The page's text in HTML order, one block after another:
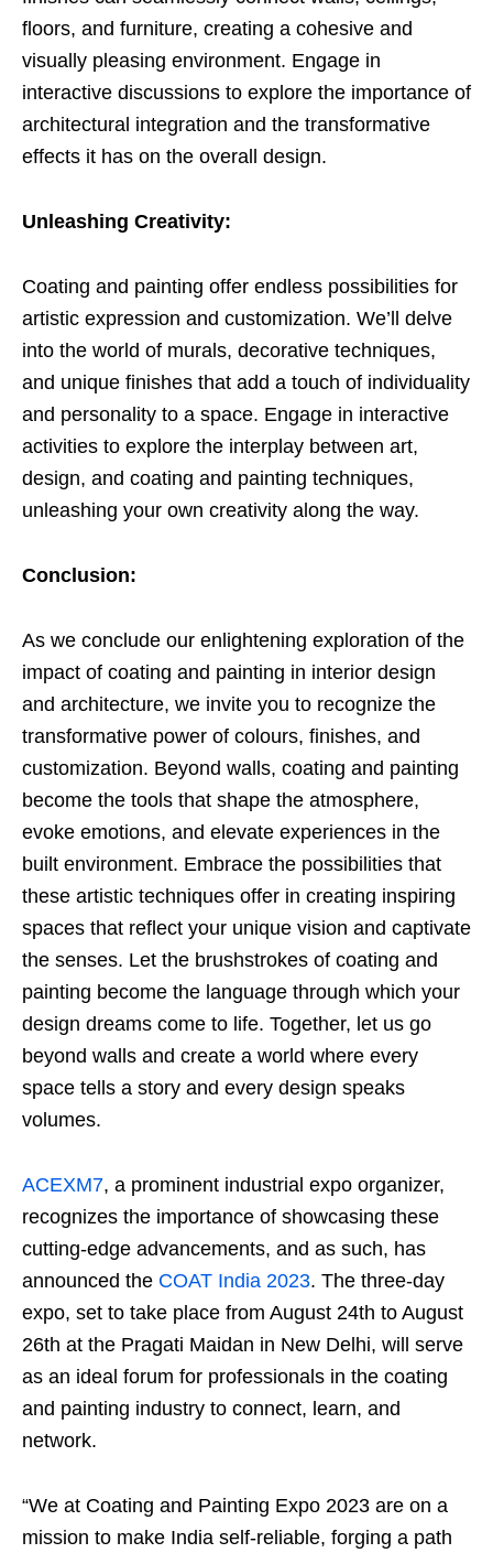
floors, and furniture, creating a cohesive and
visually pleasing environment. Engage in
interactive discussions to explore the importance of
architectural integration and the transformative
effects it has on the overall design.
Unleashing Creativity:
Coating and painting offer endless possibilities for
artistic expression and customization. We’ll delve
into the world of murals, decorative techniques,
and unique finishes that add a touch of individuality
and personality to a space. Engage in interactive
activities to explore the interplay between art,
design, and coating and painting techniques,
unleashing your own creativity along the way.
Conclusion:
As we conclude our enlightening exploration of the
impact of coating and painting in interior design
and architecture, we invite you to recognize the
transformative power of colours, finishes, and
customization. Beyond walls, coating and painting
become the tools that shape the atmosphere,
evoke emotions, and elevate experiences in the
built environment. Embrace the possibilities that
these artistic techniques offer in creating inspiring
spaces that reflect your unique vision and captivate
the senses. Let the brushstrokes of coating and
painting become the language through which your
design dreams come to life. Together, let us go
beyond walls and create a world where every
space tells a story and every design speaks
volumes.
ACEXM7, a prominent industrial expo organizer,
recognizes the importance of showcasing these
cutting-edge advancements, and as such, has
announced the COAT India 2023. The three-day
expo, set to take place from August 24th to August
26th at the Pragati Maidan in New Delhi, will serve
as an ideal forum for professionals in the coating
and painting industry to connect, learn, and
network.
“We at Coating and Painting Expo 2023 are on a
mission to make India self-reliable, forging a path